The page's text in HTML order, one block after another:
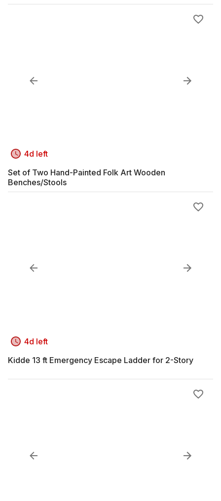
4d left
Set of Two Hand-Painted Folk Art Wooden
Benches/Stools
4d left
Kidde 13 ft Emergency Escape Ladder for 2-Story